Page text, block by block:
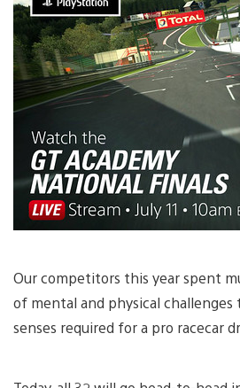
Our competitors this year spent
of mental and physical
senses required for a pro racecar